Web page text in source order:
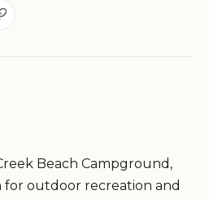
Beach Campground,
outdoor recreation and